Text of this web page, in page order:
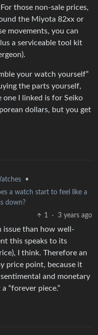
those non-sale prices,
the Miyota 82xx or
movements, you can
a serviceable tool kit
your watch yourself”
the parts yourself,
one I linked is for Seiko
dollars, but you get
•
a watch start to feel like a
down?
1
· 3 years ago
issue than how well-
this speaks to its
I think. Therefore an
price point, because it
and monetary
“forever piece.”